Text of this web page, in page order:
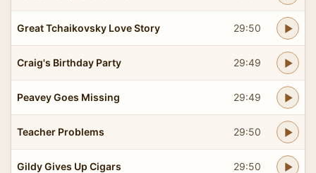
Great Tchaikovsky Love Story 29:50
Craig's Birthday Party 29:49
Peavey Goes Missing 29:49
Teacher Problems 29:50
Gildy Gives Up Cigars 29:50